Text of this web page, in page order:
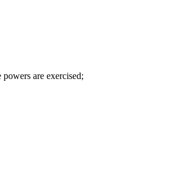
are exercised;